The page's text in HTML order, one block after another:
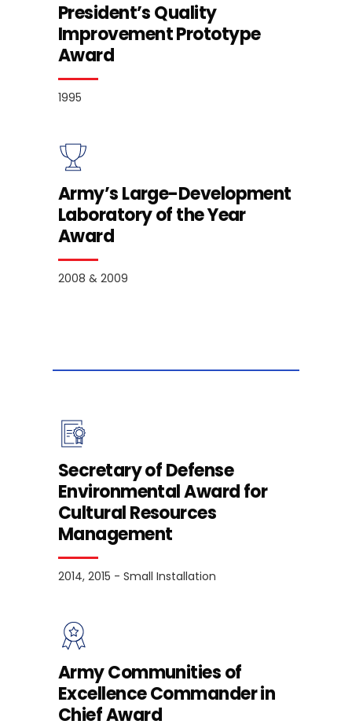
President’s Quality
Improvement Prototype
Award
1995
Army’s Large-Development
Laboratory of the Year
Award
2008 & 2009
Secretary of Defense
Environmental Award for
Cultural Resources
Management
2014, 2015 - Small Installation
Army Communities of
Excellence Commander in
Chief Award